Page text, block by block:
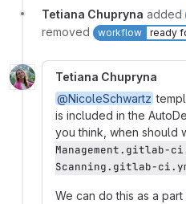
Tetiana Chupryna added
removed
workflow ready
Tetiana Chupryna
@NicoleSchwartz
is included in the
you think, when should
Management.gitlab-
Scanning.gitlab-
We can do this as a